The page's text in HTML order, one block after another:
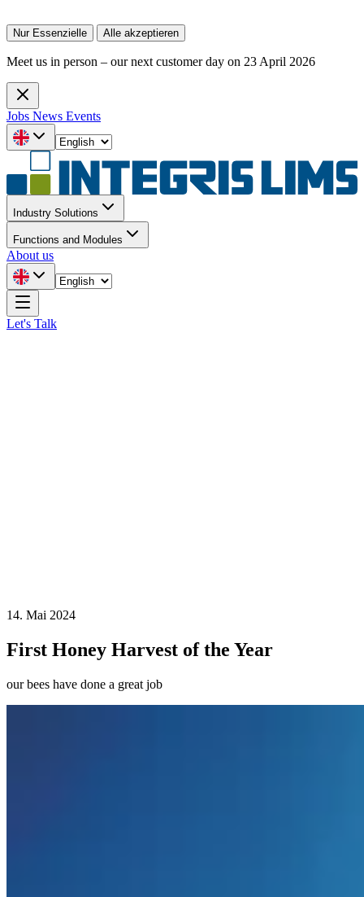
Nur Essenzielle Alle akzeptieren
Meet us in person – our next customer day on 23 April 2026
Jobs News Events
Industry Solutions
Functions and Modules
About us
Let's Talk
14. Mai 2024
First Honey Harvest of the Year
our bees have done a great job